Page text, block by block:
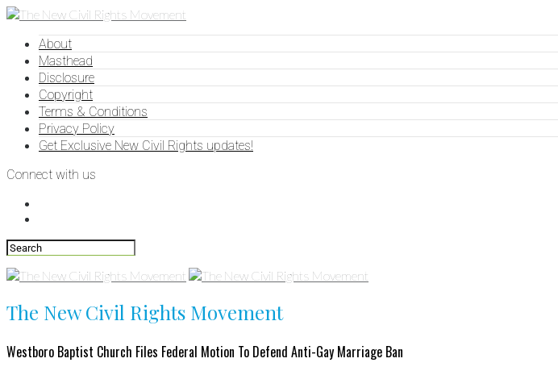
About
Masthead
Disclosure
Copyright
Terms & Conditions
Privacy Policy
Get Exclusive New Civil Rights updates!
Connect with us
The New Civil Rights Movement
Westboro Baptist Church Files Federal Motion To Defend Anti-Gay Marriage Ban